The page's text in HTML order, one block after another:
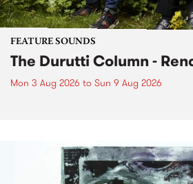
FEATURE SOUNDS
The Durutti Column -
Mon 3 Aug 2026 to Sun 9 Aug 2026